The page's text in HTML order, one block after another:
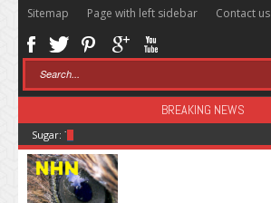
Sitemap Page with left sidebar Contact us
BREAKING NEWS
Sugar: The Secret Killer